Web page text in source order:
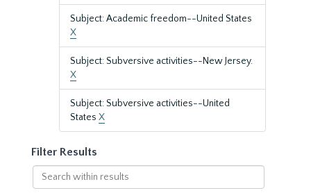
Subject: Academic freedom--United States
X
Subject: Subversive activities--New Jersey.
X
Subject: Subversive activities--United
States X
Filter Results
Search
within